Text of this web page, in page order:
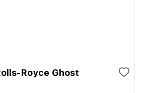
Royce Ghost